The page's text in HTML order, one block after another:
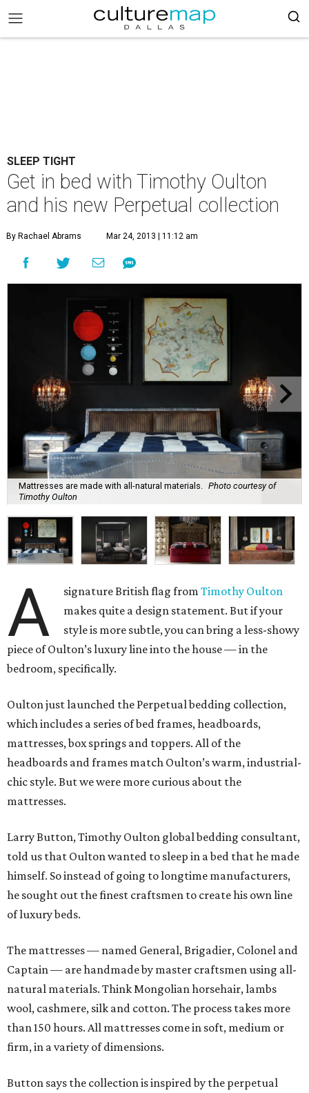
SLEEP TIGHT
Get in bed with Timothy Oulton
and his new Perpetual collection
By Rachael Abrams Mar 24, 2013 | 11:12 am
Mattresses are made with all-natural materials.
Photo courtesy of
Timothy Oulton
A signature British flag fromTimothy Oulton
makes quite a design statement. But if your
style is more subtle, you can bring a less-showy
piece of Oulton’s luxury line into the house — in the
bedroom, specifically.
Oulton just launched the Perpetual bedding collection,
which includes a series of bed frames, headboards,
mattresses, box springs and toppers. All of the
headboards and frames match Oulton’s warm, industrial-
chic style. But we were more curious about the
mattresses.
Larry Button, Timothy Oulton global bedding consultant,
told us that Oulton wanted to sleep in a bed that he made
himself. So instead of going to longtime manufacturers,
he sought out the finest craftsmen to create his own line
of luxury beds.
The mattresses — named General, Brigadier, Colonel and
Captain — are handmade by master craftsmen using all-
natural materials. Think Mongolian horsehair, lambs
wool, cashmere, silk and cotton. The process takes more
than 150 hours. All mattresses come in soft, medium or
firm, in a variety of dimensions.
Button says the collection is inspired by the perpetual